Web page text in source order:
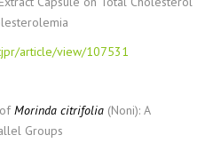
article/view/107531
Morinda citrifolia (Noni): A
Groups